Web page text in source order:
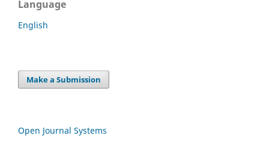
Language
English
Make a Submission
Open Journal Systems